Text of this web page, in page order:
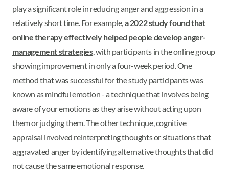
play a significant role in reducing anger and aggression in a
relatively short time. For example,a 2022 study found that
online therapy effectively helped people develop anger-
management strategies, with participants in the online group
showing improvement in only a four-week period. One
method that was successful for the study participants was
known as mindful emotion - a technique that involves being
aware of your emotions as they arise without acting upon
them or judging them. The other technique, cognitive
appraisal involved reinterpreting thoughts or situations that
aggravated anger by identifying alternative thoughts that did
not cause the same emotional response.